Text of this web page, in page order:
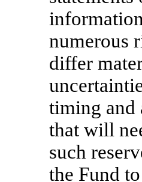
numerous
differ
timing and
that will
such
the Fund